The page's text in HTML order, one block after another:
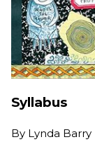
Syllabus
By Lynda Barry